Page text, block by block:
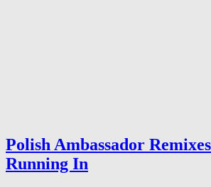
Polish Ambassador
Running In